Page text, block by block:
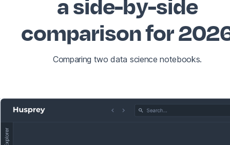
comparison for
Comparing two data science notebooks.